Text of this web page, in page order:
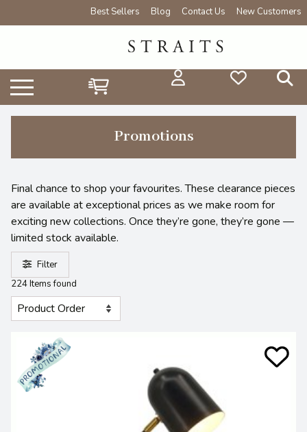
Best Sellers Blog Contact Us New Customers
Promotions
Final chance to shop your favourites. These clearance pieces
are available at exceptional prices as we make room for
exciting new collections. Once they’re gone, they’re gone —
limited stock available.
Filter
224 Items found